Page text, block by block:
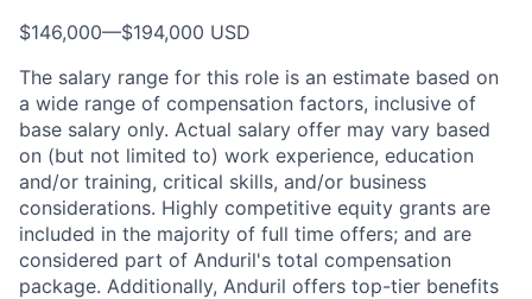
$146,000—$194,000 USD
The salary range for this role is an estimate based on
a wide range of compensation factors, inclusive of
base salary only. Actual salary offer may vary based
on (but not limited to) work experience, education
and/or training, critical skills, and/or business
considerations. Highly competitive equity grants are
included in the majority of full time offers; and are
considered part of Anduril's total compensation
package. Additionally, Anduril offers top-tier benefits